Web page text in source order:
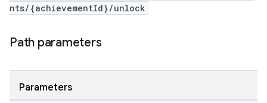
nts/{achievementId}/unlock
Path parameters
Parameters